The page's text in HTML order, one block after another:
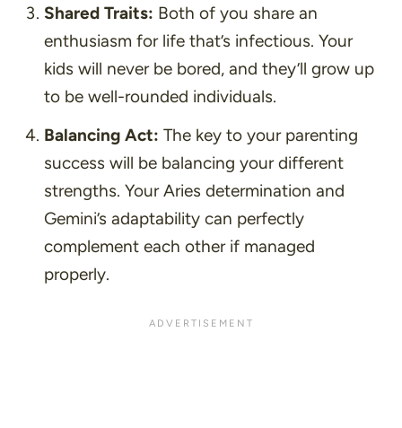
Shared Traits: Both of you share an
enthusiasm for life that’s infectious. Your
kids will never be bored, and they’ll grow up
to be well-rounded individuals.
Balancing Act: The key to your parenting
success will be balancing your different
strengths. Your Aries determination and
Gemini’s adaptability can perfectly
complement each other if managed
properly.